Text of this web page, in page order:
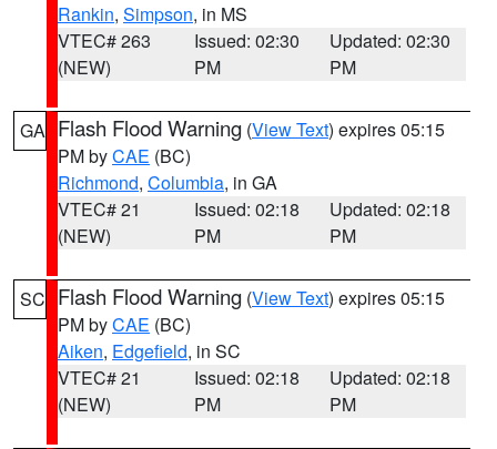
Rankin, Simpson, in MS
VTEC# 263
(NEW)
Issued: 02:30
PM
Updated: 02:30
PM
GA Flash Flood Warning (View Text) expires 05:15
PM byCAE (BC)
Richmond, Columbia, in GA
VTEC# 21
(NEW)
Issued: 02:18
PM
Updated: 02:18
PM
SC Flash Flood Warning (View Text) expires 05:15
PM byCAE (BC)
Aiken, Edgefield, in SC
VTEC# 21
(NEW)
Issued: 02:18
PM
Updated: 02:18
PM